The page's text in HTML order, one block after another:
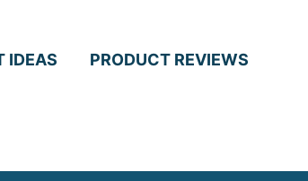
IDEAS PRODUCT REVIEWS